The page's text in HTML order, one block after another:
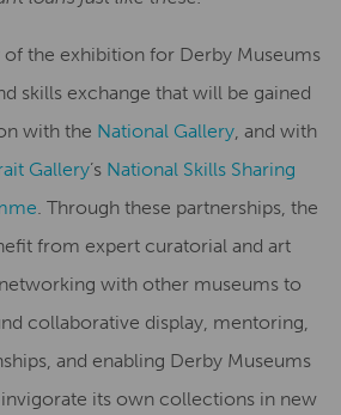
the exhibition for Derby Museums
skills exchange that will be gained
with the National Gallery, and with
Gallery’s National Skills Sharing
. Through these partnerships, the
from expert curatorial and art
with other museums to
collaborative display, mentoring,
and enabling Derby Museums
its own collections in new